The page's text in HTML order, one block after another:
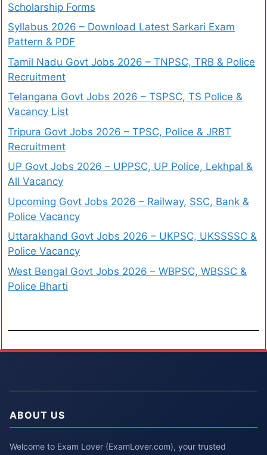
Scholarship Forms
Syllabus 2026 – Download Latest Sarkari Exam
Pattern & PDF
Tamil Nadu Govt Jobs 2026 – TNPSC, TRB & Police
Recruitment
Telangana Govt Jobs 2026 – TSPSC, TS Police &
Vacancy List
Tripura Govt Jobs 2026 – TPSC, Police & JRBT
Recruitment
UP Govt Jobs 2026 – UPPSC, UP Police, Lekhpal &
All Vacancy
Upcoming Govt Jobs 2026 – Railway, SSC, Bank &
Police Vacancy
Uttarakhand Govt Jobs 2026 – UKPSC, UKSSSSC &
Police Vacancy
West Bengal Govt Jobs 2026 – WBPSC, WBSSC &
Police Bharti
ABOUT US
Welcome to Exam Lover (ExamLover.com), your trusted